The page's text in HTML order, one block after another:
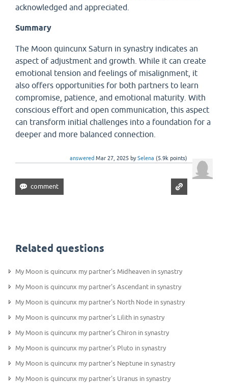
acknowledged and appreciated.
Summary
The Moon quincunx Saturn in synastry indicates an
aspect of adjustment and growth. While it can create
emotional tension and feelings of misalignment, it
also offers opportunities for both partners to learn
compromise, patience, and emotional maturity. With
conscious effort and open communication, this aspect
can transform initial challenges into a foundation for a
deeper and more balanced connection.
answered Mar 27, 2025 bySelena (5.9k points)
Related questions
My Moon is quincunx my partner's Midheaven in synastry
My Moon is quincunx my partner's Ascendant in synastry
My Moon is quincunx my partner's North Node in synastry
My Moon is quincunx my partner's Lilith in synastry
My Moon is quincunx my partner's Chiron in synastry
My Moon is quincunx my partner's Pluto in synastry
My Moon is quincunx my partner's Neptune in synastry
My Moon is quincunx my partner's Uranus in synastry